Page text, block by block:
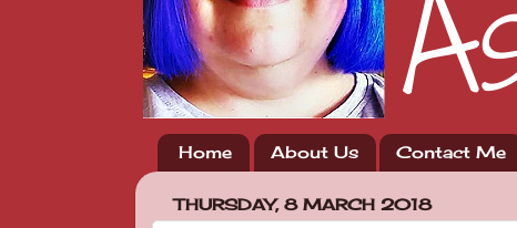
Home About Us Contact Me
THURSDAY, 8 MARCH 2018